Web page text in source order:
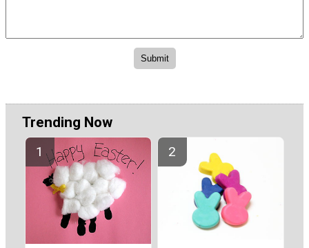
Trending Now